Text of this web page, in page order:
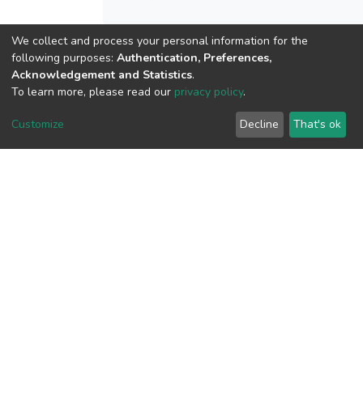
View metrics
We collect and process your personal information for the
following purposes: Authentication, Preferences,
Acknowledgement and Statistics.
To learn more, please read our privacy policy.
Customize Decline That's ok